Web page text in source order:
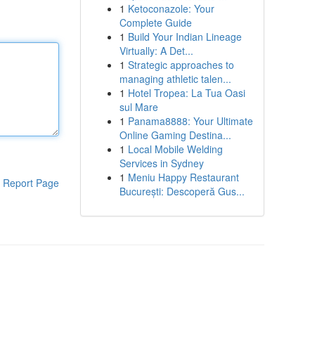
Report Page
1 Ketoconazole: Your
Complete Guide
1 Build Your Indian Lineage
Virtually: A Det...
1 Strategic approaches to
managing athletic talen...
1 Hotel Tropea: La Tua Oasi
sul Mare
1 Panama8888: Your Ultimate
Online Gaming Destina...
1 Local Mobile Welding
Services in Sydney
1 Meniu Happy Restaurant
București: Descoperă Gus...